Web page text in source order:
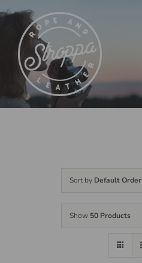
Skip
to
content
Sort by Default Order
Show 50 Products